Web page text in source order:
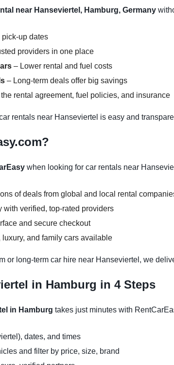
near Hanseviertel, Hamburg, Germany
up dates
providers in one place
– Lower rental and fuel costs
– Long-term deals offer big savings
rental agreement, fuel policies, and insurance
rentals near Hanseviertel is easy and
when looking for car rentals near
of deals from global and local rental
with verified, top-rated providers
and secure checkout
luxury, and family cars available
or long-term car hire near Hanseviertel, we
in Hamburg in 4 Steps
in Hamburg takes just minutes with
dates, and times
and filter by price, size, brand